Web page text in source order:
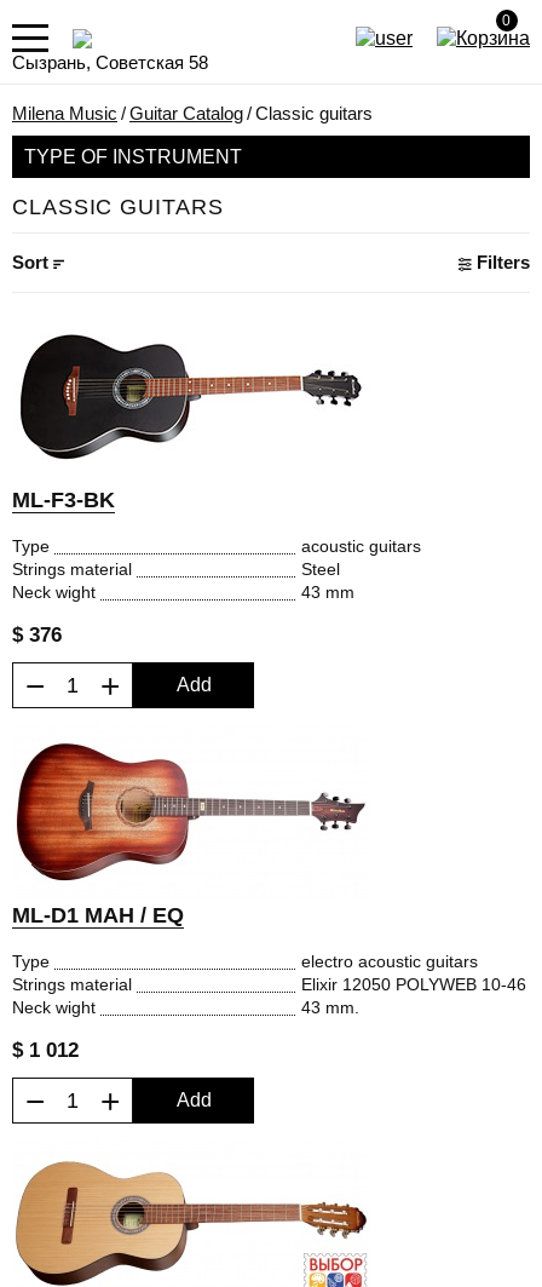
0
Сызрань, Советская 58
Milena Music /Guitar Catalog/Classic guitars
CLASSIC GUITARS
TYPE OF INSTRUMENT
Sort Filters
ML-F3-BK
Type
acoustic guitars
Strings material
Steel
Neck wight
43 mm
$ 376
− + Add
ML-D1 MAH / EQ
Type
electro acoustic guitars
Strings material
Elixir 12050 POLYWEB 10-46
Neck wight
43 mm.
$ 1 012
− + Add